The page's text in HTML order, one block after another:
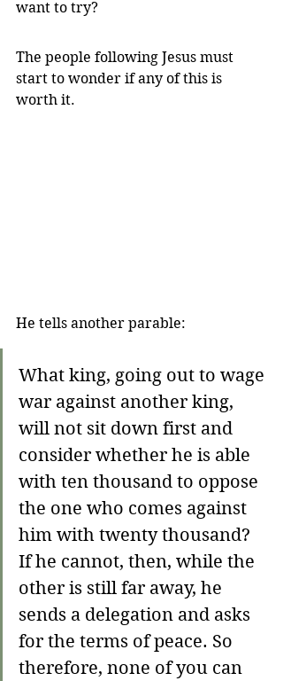
want to try?
The people following Jesus must
start to wonder if any of this is
worth it.
He tells another parable:
What king, going out to wage
war against another king,
will not sit down first and
consider whether he is able
with ten thousand to oppose
the one who comes against
him with twenty thousand?
If he cannot, then, while the
other is still far away, he
sends a delegation and asks
for the terms of peace. So
therefore, none of you can